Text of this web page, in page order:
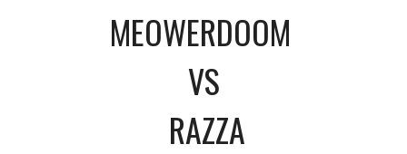
MEOWERDOOM
VS
RAZZA